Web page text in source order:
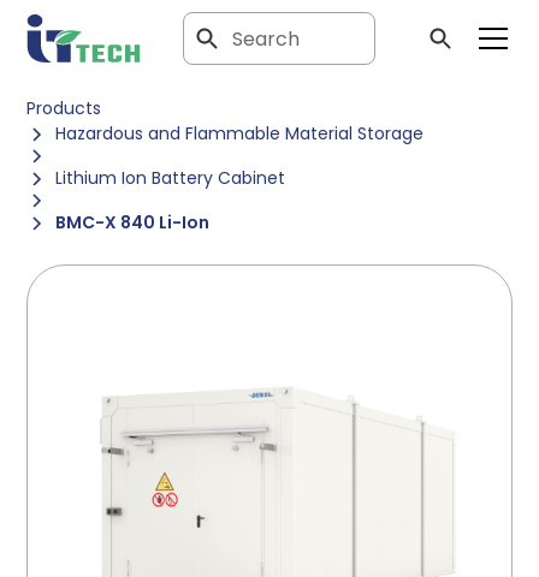
Products
Hazardous and Flammable Material Storage
Lithium Ion Battery Cabinet
BMC-X 840 Li-Ion